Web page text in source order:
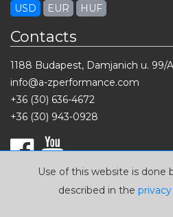
Use of this website is done
described in the
USD
EUR HUF
Contacts
1188 Budapest, Damjanich u. 99/A
info@a-zperformance.com
+36 (30) 636-4672
+36 (30) 943-0928
2026 © A-Z